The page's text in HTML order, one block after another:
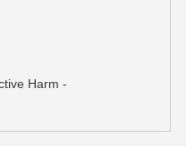
Harm -